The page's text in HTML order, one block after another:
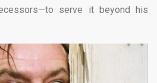
serve it beyond his